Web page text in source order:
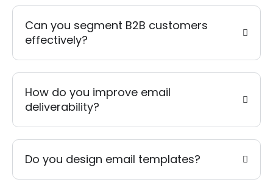
Can you segment B2B customers
effectively?
How do you improve email
deliverability?
Do you design email templates?